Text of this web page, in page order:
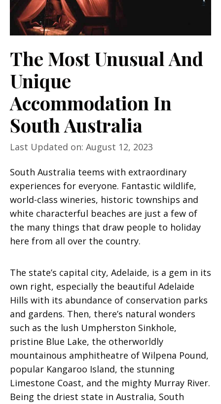
The Most Unusual And
Unique
Accommodation In
South Australia
Last Updated on: August 12, 2023
South Australia teems with extraordinary
experiences for everyone. Fantastic wildlife,
world-class wineries, historic townships and
white characterful beaches are just a few of
the many things that draw people to holiday
here from all over the country.
The state’s capital city, Adelaide, is a gem in its
own right, especially the beautiful Adelaide
Hills with its abundance of conservation parks
and gardens. Then, there’s natural wonders
such as the lush Umpherston Sinkhole,
pristine Blue Lake, the otherworldly
mountainous amphitheatre of Wilpena Pound,
popular Kangaroo Island, the stunning
Limestone Coast, and the mighty Murray River.
Being the driest state in Australia, South